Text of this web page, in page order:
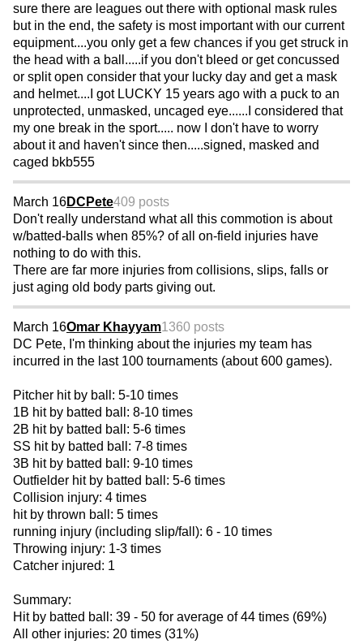
sure there are leagues out there with optional mask rules
but in the end, the safety is most important with our current
equipment....you only get a few chances if you get struck in
the head with a ball.....if you don't bleed or get concussed
or split open consider that your lucky day and get a mask
and helmet....I got LUCKY 15 years ago with a puck to an
unprotected, unmasked, uncaged eye......I considered that
my one break in the sport..... now I don't have to worry
about it and haven't since then.....signed, masked and
caged bkb555
March 16DCPete409 posts
Don't really understand what all this commotion is about
w/batted-balls when 85%? of all on-field injuries have
nothing to do with this.
There are far more injuries from collisions, slips, falls or
just aging old body parts giving out.
March 16Omar Khayyam1360 posts
DC Pete, I'm thinking about the injuries my team has
incurred in the last 100 tournaments (about 600 games).
Pitcher hit by ball: 5-10 times
1B hit by batted ball: 8-10 times
2B hit by batted ball: 5-6 times
SS hit by batted ball: 7-8 times
3B hit by batted ball: 9-10 times
Outfielder hit by batted ball: 5-6 times
Collision injury: 4 times
hit by thrown ball: 5 times
running injury (including slip/fall): 6 - 10 times
Throwing injury: 1-3 times
Catcher injured: 1
Summary:
Hit by batted ball: 39 - 50 for average of 44 times (69%)
All other injuries: 20 times (31%)